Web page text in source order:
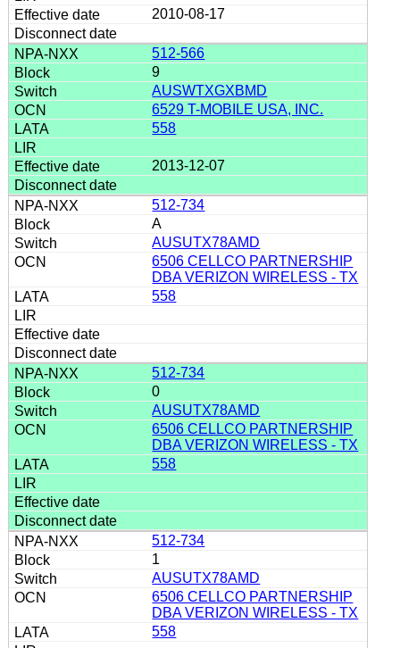
2010-08-17
512-566
9
AUSWTXGXBMD
6529 T-MOBILE USA, INC.
558
2013-12-07
512-734
A
AUSUTX78AMD
6506 CELLCO PARTNERSHIP
DBA VERIZON WIRELESS - TX
558
512-734
0
AUSUTX78AMD
6506 CELLCO PARTNERSHIP
DBA VERIZON WIRELESS - TX
558
512-734
1
AUSUTX78AMD
6506 CELLCO PARTNERSHIP
DBA VERIZON WIRELESS - TX
558